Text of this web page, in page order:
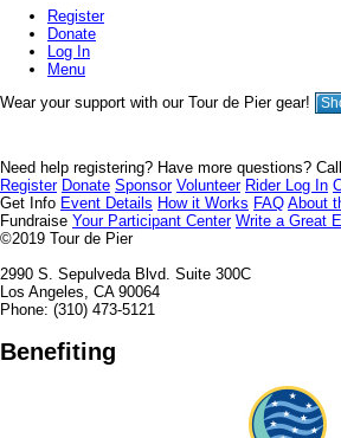
Register
Donate
Log In
Menu
Wear your support with our Tour de Pier gear!
Need help registering? Have more questions?
Register Donate Sponsor Volunteer Rider Log In
Get Info Event Details How it Works FAQ About
Fundraise Your Participant Center Write a Great
©2019 Tour de Pier
2990 S. Sepulveda Blvd. Suite 300C
Los Angeles, CA 90064
Phone: (310) 473-5121
Benefiting